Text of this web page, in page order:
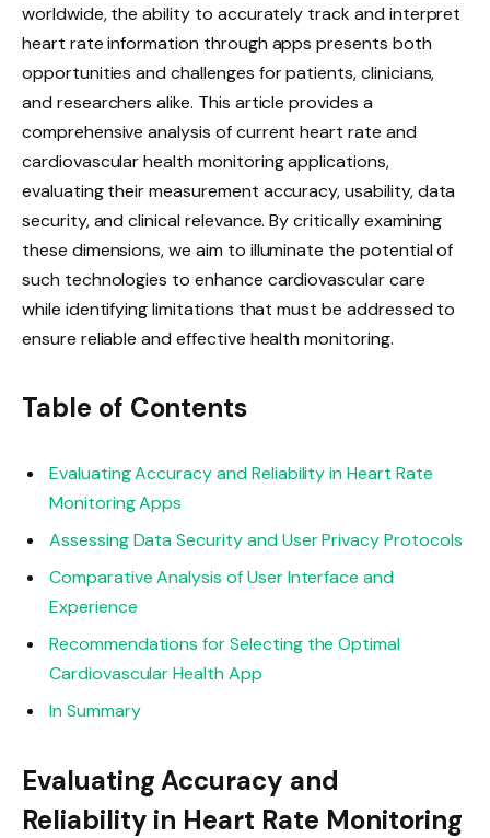
worldwide, the ability to accurately track and interpret
heart rate information through apps presents both
opportunities and challenges for patients, clinicians,
and researchers alike. This article provides a
comprehensive analysis of current heart rate and
cardiovascular health monitoring applications,
evaluating their measurement accuracy, usability, data
security, and clinical relevance. By critically examining
these dimensions, we aim to illuminate the potential of
such technologies to enhance cardiovascular care
while identifying limitations that must be addressed to
ensure reliable and effective health monitoring.
Table of Contents
Evaluating Accuracy and Reliability in Heart Rate
Monitoring Apps
Assessing Data Security and User Privacy Protocols
Comparative Analysis of User Interface and
Experience
Recommendations for Selecting the Optimal
Cardiovascular Health App
In Summary
Evaluating Accuracy and
Reliability in Heart Rate Monitoring